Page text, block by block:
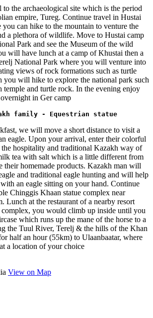
the archaeological site which is the period
empire, Tureg. Continue travel in Hustai
can hike to the mountain to venture the
a plethora of wildlife. Move to Hustai camp
Park and see the Museum of the wild
will have lunch at a camp of Khustai then a
National Park where you will venture into
views of rock formations such as turtle
you will hike to explore the national park such
temple and turtle rock. In the evening enjoy
in Ger camp
family - Equestrian statue
we will move a short distance to visit a
eagle. Upon your arrival, enter their colorful
hospitality and traditional Kazakh way of
tea with salt which is a little different from
their homemade products. Kazakh man will
and traditional eagle hunting and will help
an eagle sitting on your hand. Continue
Chinggis Khaan statue complex near
Lunch at the restaurant of a nearby resort
complex, you would climb up inside until you
which runs up the mane of the horse to a
the Tuul River, Terelj & the hills of the Khan
half an hour (55km) to Ulaanbaatar, where
a location of your choice
View on Map